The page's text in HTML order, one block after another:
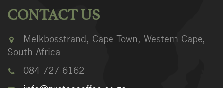
CONTACT US
Melkbosstrand, Cape Town, Western Cape,
South Africa
084 727 6162